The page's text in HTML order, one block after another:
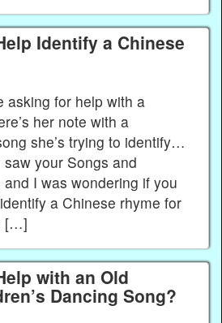
Identify a Chinese
asking for help with a
her note with a
she’s trying to identify…
your Songs and
I was wondering if you
a Chinese rhyme for
[…]
with an Old
Dancing Song?